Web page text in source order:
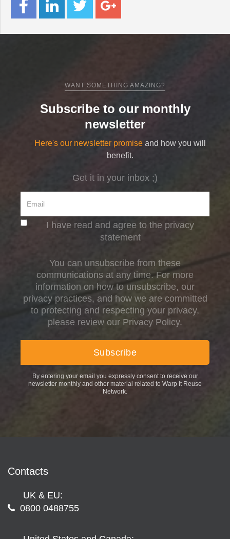
WANT SOMETHING AMAZING?
Subscribe to our monthly
newsletter
Here's our newsletter promise and how you will
benefit.
Get it in your inbox ;)
I have read and agree to the privacy
statement
You can unsubscribe from these
communications at any time. For more
information on how to unsubscribe, our
privacy practices, and how we are committed
to protecting and respecting your privacy,
please review our Privacy Policy.
By entering your email you expressly consent to receive our
newsletter monthly and other material related to Warp It Reuse
Network.
Contacts
UK & EU:
0800 0488755